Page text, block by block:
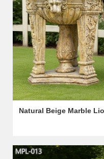
Natural Beige Marble